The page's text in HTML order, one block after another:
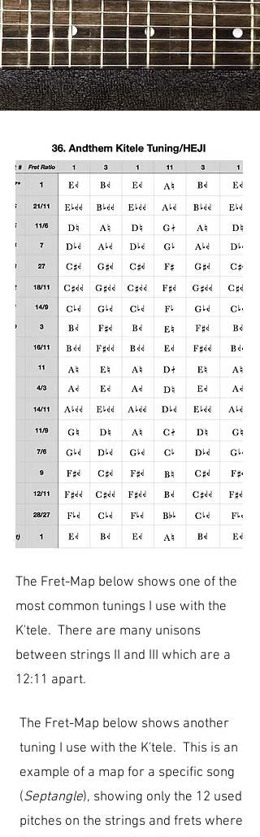
The Fret-Map below shows one of the
most common tunings I use with the
K'tele. There are many unisons
between strings II and III which are a
12:11 apart.
The Fret-Map below shows another
tuning I use with the K'tele. This is an
example of a map for a specific song
(Septangle), showing only the 12 used
pitches on the strings and frets where